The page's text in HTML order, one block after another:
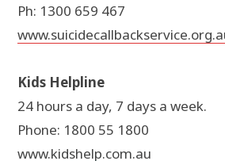
Ph: 1300 659 467
Kids Helpline
24 hours a day, 7 days a week.
Phone: 1800 55 1800
www.kidshelp.com.au